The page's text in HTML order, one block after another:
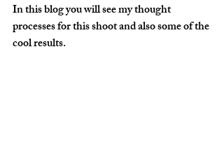
In this blog you will see my thought
processes for this shoot and also some of the
cool results.